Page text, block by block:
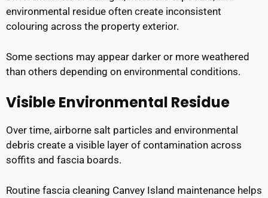
environmental residue often create inconsistent
colouring across the property exterior.
Some sections may appear darker or more weathered
than others depending on environmental conditions.
Visible Environmental Residue
Over time, airborne salt particles and environmental
debris create a visible layer of contamination across
soffits and fascia boards.
Routine fascia cleaning Canvey Island maintenance helps